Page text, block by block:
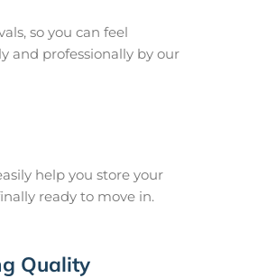
so you can feel
and professionally by our
help you store your
ready to move in.
Quality